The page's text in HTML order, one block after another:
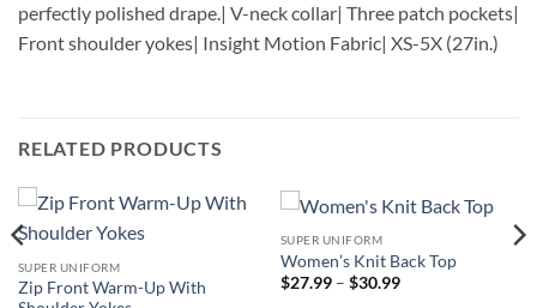
perfectly polished drape.| V-neck collar| Three patch pockets|
Front shoulder yokes| Insight Motion Fabric| XS-5X (27in.)
RELATED PRODUCTS
SUPER UNIFORM
Zip Front Warm-Up With
SUPER UNIFORM
Women’s Knit Back Top
$27.99 – $30.99Price